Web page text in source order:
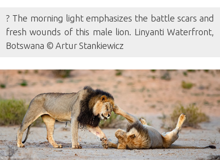
? The morning light emphasizes the battle scars and
fresh wounds of this male lion. Linyanti Waterfront,
Botswana © Artur Stankiewicz